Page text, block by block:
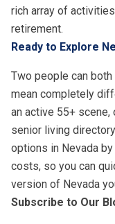
rich array of
retirement.
Ready to Explore
Two people can
mean completely
an active 55+ scene,
senior living
options in Nevada
costs, so you can
version of Nevada
Subscribe to Our